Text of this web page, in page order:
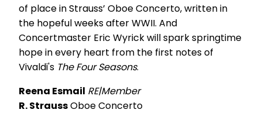
of place in Strauss’ Oboe Concerto, written in
the hopeful weeks after WWII. And
Concertmaster Eric Wyrick will spark springtime
hope in every heart from the first notes of
Vivaldi's The Four Seasons.
Reena Esmail RE|Member
R. StraussOboe Concerto